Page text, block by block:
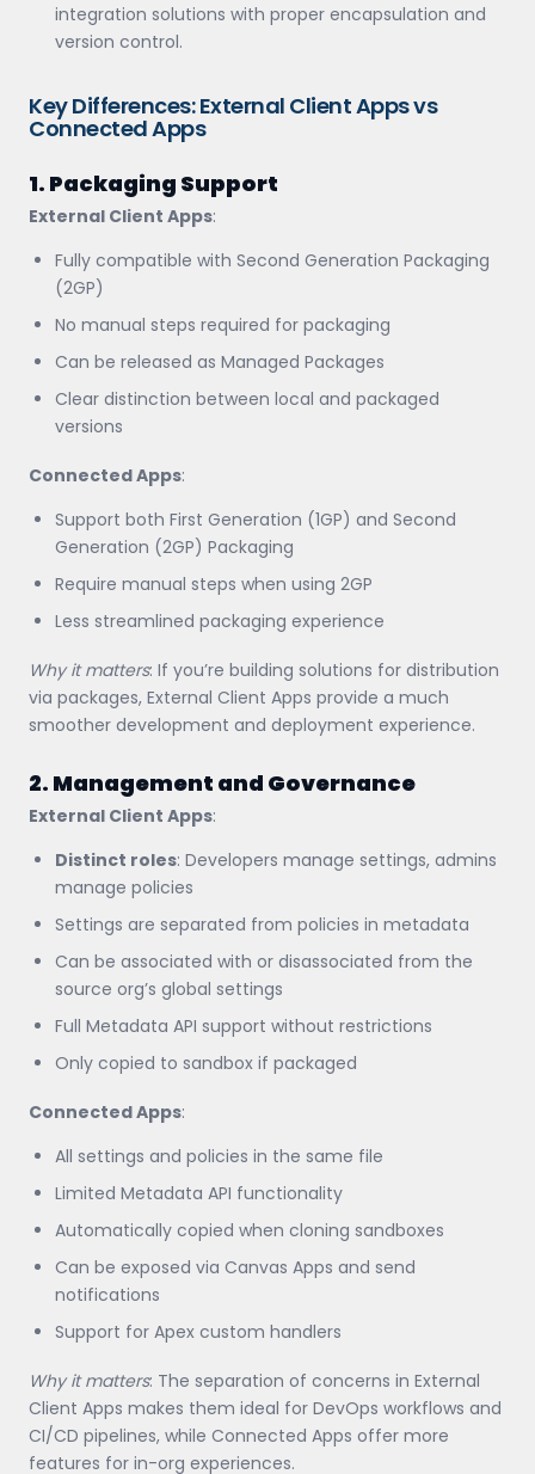
integration solutions with proper encapsulation and
version control.
Key Differences: External Client Apps vs
Connected Apps
1. Packaging Support
External Client Apps:
Fully compatible with Second Generation Packaging
(2GP)
No manual steps required for packaging
Can be released as Managed Packages
Clear distinction between local and packaged
versions
Connected Apps:
Support both First Generation (1GP) and Second
Generation (2GP) Packaging
Require manual steps when using 2GP
Less streamlined packaging experience
Why it matters: If you’re building solutions for distribution
via packages, External Client Apps provide a much
smoother development and deployment experience.
2. Management and Governance
External Client Apps:
Distinct roles: Developers manage settings, admins
manage policies
Settings are separated from policies in metadata
Can be associated with or disassociated from the
source org’s global settings
Full Metadata API support without restrictions
Only copied to sandbox if packaged
Connected Apps:
All settings and policies in the same file
Limited Metadata API functionality
Automatically copied when cloning sandboxes
Can be exposed via Canvas Apps and send
notifications
Support for Apex custom handlers
Why it matters: The separation of concerns in External
Client Apps makes them ideal for DevOps workflows and
CI/CD pipelines, while Connected Apps offer more
features for in-org experiences.